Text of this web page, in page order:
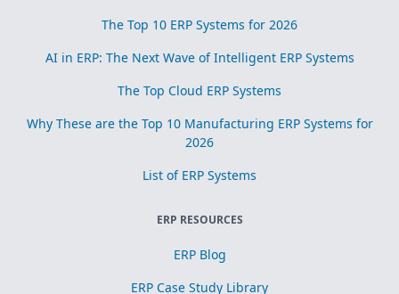
The Top 10 ERP Systems for 2026
AI in ERP: The Next Wave of Intelligent ERP Systems
The Top Cloud ERP Systems
Why These are the Top 10 Manufacturing ERP Systems for
2026
List of ERP Systems
ERP RESOURCES
ERP Blog
ERP Case Study Library